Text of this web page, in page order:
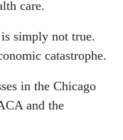
care.
simply not true.
catastrophe.
in the Chicago
and the